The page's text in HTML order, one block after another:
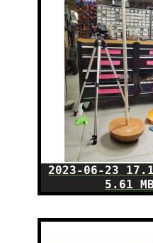
2023-06-23
5.61